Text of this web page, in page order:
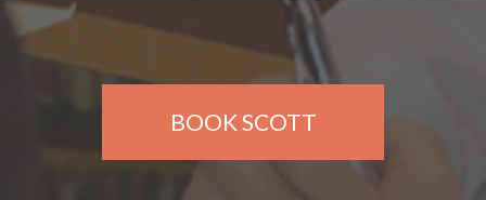
BOOK SCOTT